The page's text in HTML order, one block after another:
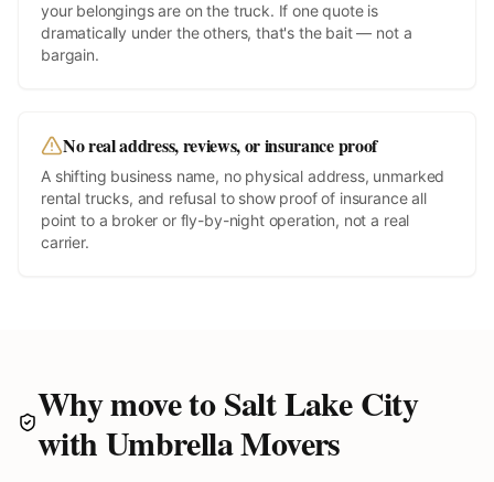
your belongings are on the truck. If one quote is
dramatically under the others, that's the bait — not a
bargain.
No real address, reviews, or insurance proof
A shifting business name, no physical address, unmarked
rental trucks, and refusal to show proof of insurance all
point to a broker or fly-by-night operation, not a real
carrier.
Why move toSalt Lake City
with Umbrella Movers